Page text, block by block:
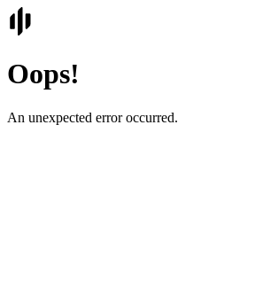
Oops!
An unexpected error occurred.